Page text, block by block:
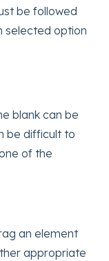
be followed
selected option
blank can be
be difficult to
of the
an element
appropriate